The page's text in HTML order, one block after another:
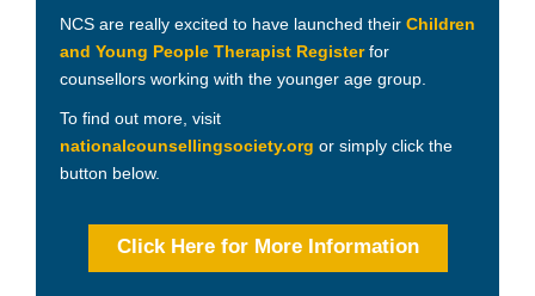
NCS are really excited to have launched their Children
and Young People Therapist Registerfor
counsellors working with the younger age group.
To find out more, visit
nationalcounsellingsociety.org or simply click the
button below.
Click Here for More Information